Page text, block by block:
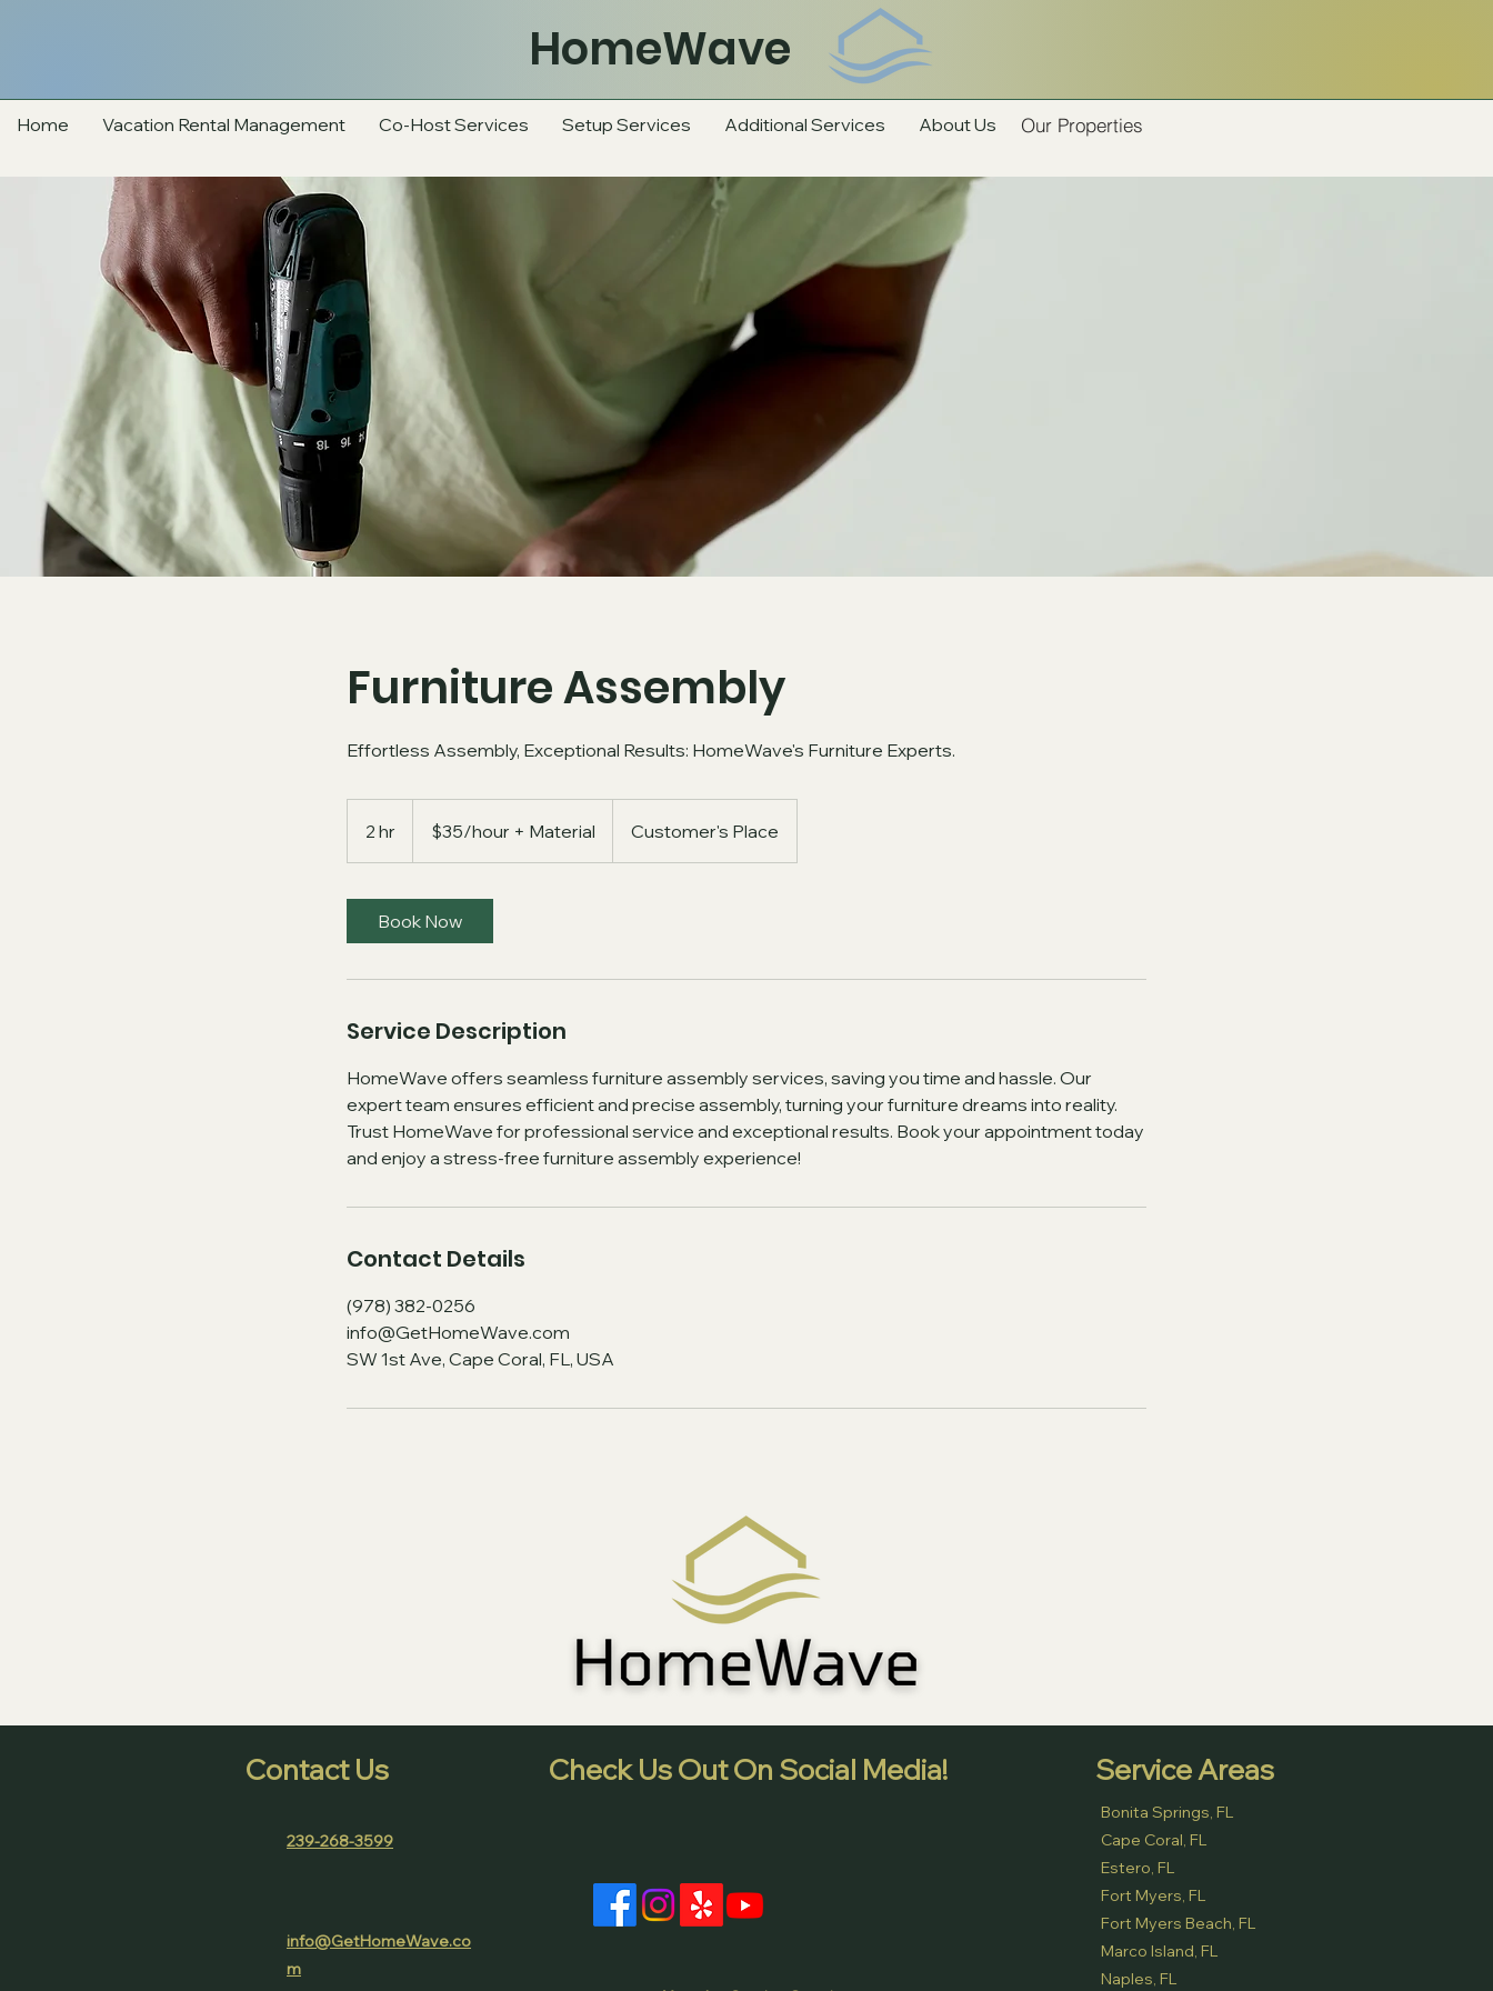
HomeWave
Home Vacation Rental Management Co-Host Services Setup Services Additional Services About Us Our Properties
Furniture Assembly
Effortless Assembly, Exceptional Results: HomeWave's Furniture Experts.
2 hr
h
Material
$35/hour + Material Customer's Place
Book Now
Service Description
HomeWave offers seamless furniture assembly services, saving you time and hassle. Our
expert team ensures efficient and precise assembly, turning your furniture dreams into reality.
Trust HomeWave for professional service and exceptional results. Book your appointment today
and enjoy a stress-free furniture assembly experience!
Contact Details
(978) 382-0256
info@GetHomeWave.com
SW 1st Ave, Cape Coral, FL, USA
Contact Us
239-268-3599
info@GetHomeWave.co
m
Check Us Out On Social Media! Service Areas
Bonita Springs, FL
Cape Coral, FL
Estero, FL
Fort Myers, FL
Fort Myers Beach, FL
Marco Island, FL
Naples, FL